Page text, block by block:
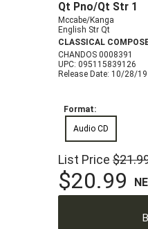
Qt Pno/Qt Str 1
Mccabe/Kanga
English Str Qt
CLASSICAL
CHANDOS 0008391
UPC: 095115839126
Release Date: 10/28/
Format:
Audio CD
List Price
$20.99